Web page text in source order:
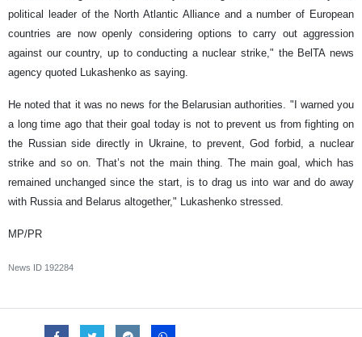
political leader of the North Atlantic Alliance and a number of European
countries are now openly considering options to carry out aggression
against our country, up to conducting a nuclear strike," the BelTA news
agency quoted Lukashenko as saying.
He noted that it was no news for the Belarusian authorities. "I warned you
a long time ago that their goal today is not to prevent us from fighting on
the Russian side directly in Ukraine, to prevent, God forbid, a nuclear
strike and so on. That’s not the main thing. The main goal, which has
remained unchanged since the start, is to drag us into war and do away
with Russia and Belarus altogether," Lukashenko stressed.
MP/PR
News ID 192284